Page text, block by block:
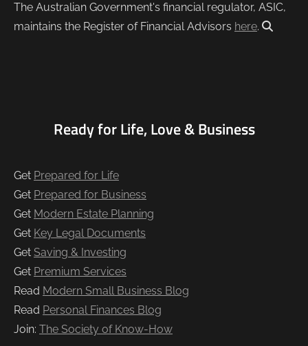
The Australian Government's financial regulator, ASIC,
maintains the Register of Financial Advisors here.
Ready for Life, Love & Business
Get Prepared for Life
Get Prepared for Business
Get Modern Estate Planning
Get Key Legal Documents
Get Saving & Investing
Get Premium Services
Read Modern Small Business Blog
Read Personal Finances Blog
Join: The Society of Know-How